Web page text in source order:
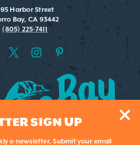
Harbor Street
Bay, CA 93442
(805) 225-7411
SIGN UP
e-newsletter. Submit your email